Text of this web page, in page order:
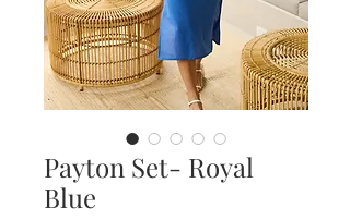
Payton Set- Royal
Blue